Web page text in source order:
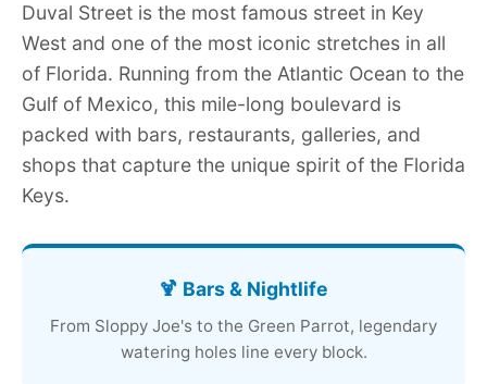
Duval Street is the most famous street in Key
West and one of the most iconic stretches in all
of Florida. Running from the Atlantic Ocean to the
Gulf of Mexico, this mile-long boulevard is
packed with bars, restaurants, galleries, and
shops that capture the unique spirit of the Florida
Keys.
🍹 Bars & Nightlife
From Sloppy Joe's to the Green Parrot, legendary
watering holes line every block.